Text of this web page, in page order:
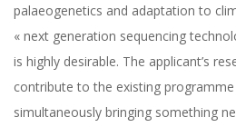
palaeogenetics and adaptation to
« next generation sequencing
is highly desirable. The applicant’s
contribute to the existing
simultaneously bringing something